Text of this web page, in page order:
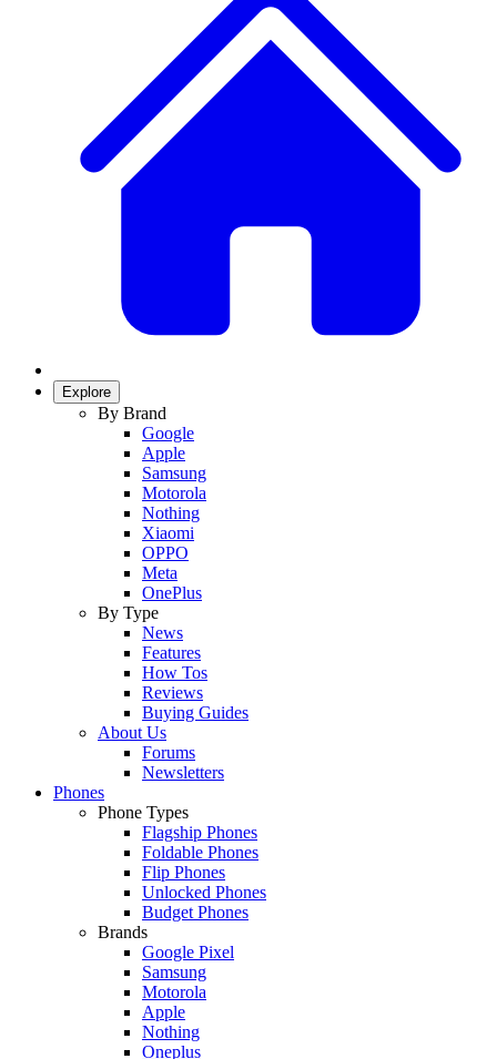
Explore
By Brand
Google
Apple
Samsung
Motorola
Nothing
Xiaomi
OPPO
Meta
OnePlus
By Type
News
Features
How Tos
Reviews
Buying Guides
About Us
Forums
Newsletters
Phones
Phone Types
Flagship Phones
Foldable Phones
Flip Phones
Unlocked Phones
Budget Phones
Brands
Google Pixel
Samsung
Motorola
Apple
Nothing
Oneplus